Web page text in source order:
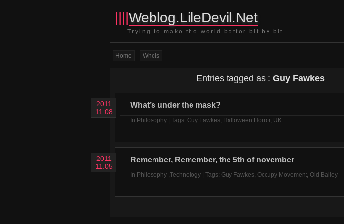
||||Weblog.LileDevil.Net
Trying to make the world better bit by bit
Home Whois
Entries tagged as : Guy Fawkes
2011
11.08
What’s under the mask?
In Philosophy | Tags: Guy Fawkes, Halloween Horror, UK
2011
11.05
Remember, Remember, the 5th of november
In Philosophy ,Technology | Tags: Guy Fawkes, Occupy Movement, Old Bailey